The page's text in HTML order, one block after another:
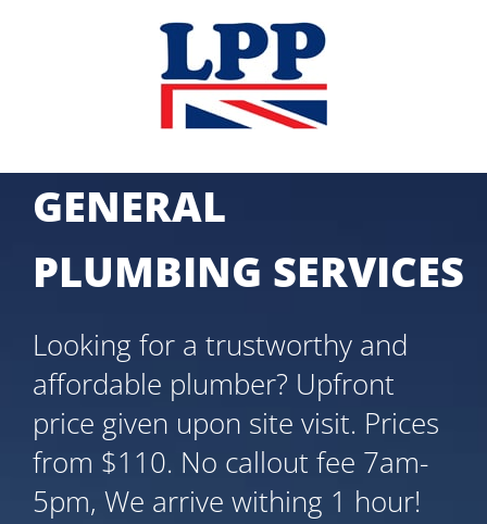
GENERAL
PLUMBING SERVICES
Looking for a trustworthy and
affordable plumber? Upfront
price given upon site visit. Prices
from $110. No callout fee 7am-
5pm, We arrive withing 1 hour!